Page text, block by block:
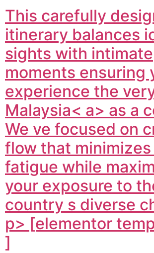
This carefully
itinerary balances
sights with intimate
moments ensuring
experience the
Malaysia< a> as a
We ve focused on
flow that
fatigue while
your exposure to
country s diverse
p> [elementor
]